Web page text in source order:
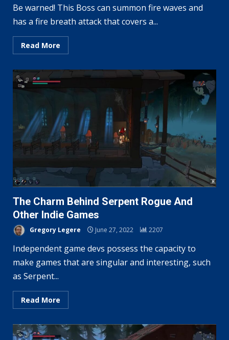
Be warned! This Boss can summon fire waves and
has a fire breath attack that covers a...
Read More
The Charm Behind Serpent Rogue And
Other Indie Games
Gregory Legere June 27, 2022 2207
Independent game devs possess the capacity to
make games that are singular and interesting, such
as Serpent...
Read More